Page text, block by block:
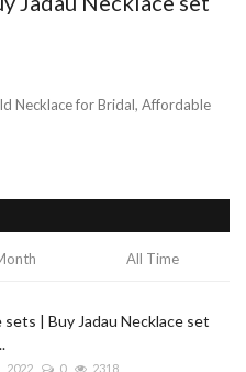
Necklace for Bridal, Affordable
All Time
sets | Buy Jadau Necklace set
2022 0 2318